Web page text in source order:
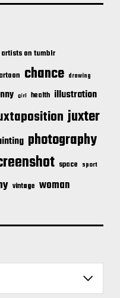
artists on tumblr
chance drawing
girl health illustration
juxter
photography
space sport
vintage woman